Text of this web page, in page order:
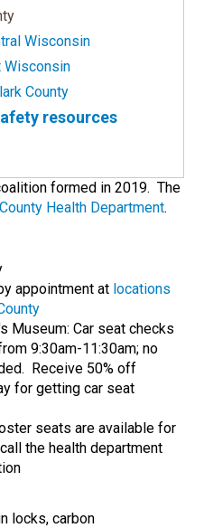
Wisconsin
Wisconsin
County
resources
formed in 2019. The
Health Department.
appointment at locations
Museum: Car seat checks
9:30am-11:30am; no
Receive 50% off
for getting car seat
seats are available for
the health department
locks, carbon